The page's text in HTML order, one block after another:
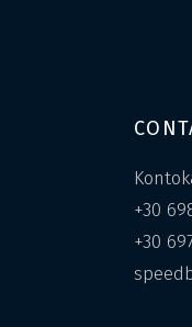
+30
+30